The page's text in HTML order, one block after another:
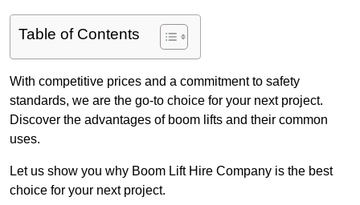
Table of Contents
With competitive prices and a commitment to safety
standards, we are the go-to choice for your next project.
Discover the advantages of boom lifts and their common
uses.
Let us show you why Boom Lift Hire Company is the best
choice for your next project.